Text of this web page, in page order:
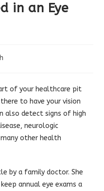
in an Eye
of your healthcare pit
to have your vision
also detect signs of high
neurologic
other health
by a family doctor. She
annual eye exams a